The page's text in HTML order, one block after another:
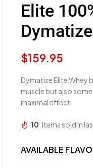
Elite
$159.95
Dymatize Elite
muscle but also
maximal effect.
10 Items sold in
AVAILABLE